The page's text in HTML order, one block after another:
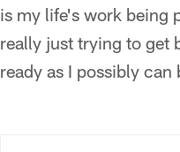
is my life's work being
really just trying to get
ready as I possibly